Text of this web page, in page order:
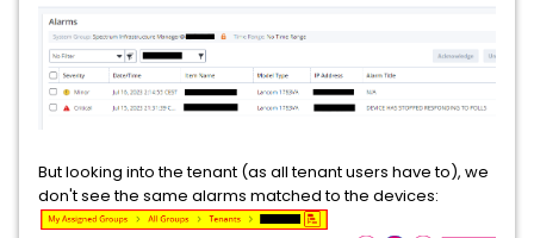
But looking into the tenant (as all tenant users have to), we
don't see the same alarms matched to the devices: